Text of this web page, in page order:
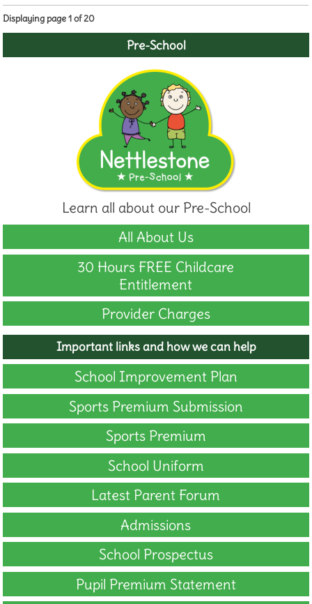
Displaying page 1 of 20
Pre-School
Learn all about our Pre-School
All About Us
30 Hours FREE Childcare
Entitlement
Provider Charges
Important links and how we can help
School Improvement Plan
Sports Premium Submission
Sports Premium
School Uniform
Latest Parent Forum
Admissions
School Prospectus
Pupil Premium Statement